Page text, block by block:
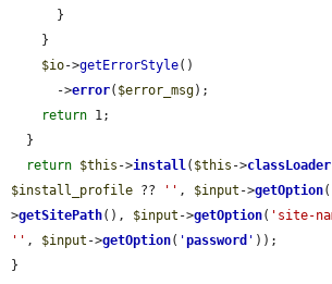
$io->getErrorStyle()
      ->
error( $error_msg);
return 1;
return $this ->install( $this ->classLoader
$install_profile ?? '' , $input ->getOption(
>getSitePath(), $input ->getOption( 'site-
'' , $input ->getOption( 'password ' ));
}